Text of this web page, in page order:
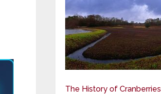
The History of Cranberries